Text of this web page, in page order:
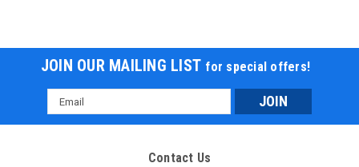
JOIN OUR MAILING LIST for special offers!
Email
Address
Contact Us